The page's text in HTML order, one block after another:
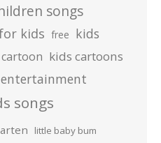
songs
kids free kids
kids cartoons
songs
little baby bum